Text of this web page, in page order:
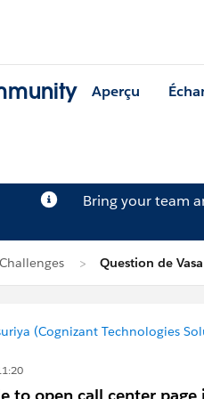
Aperçu
Bring your team
Question de
(Cognizant Technologies